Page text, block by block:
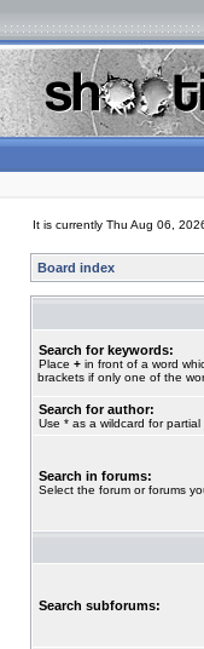
It is currently Thu Aug 06,
Board index
Search for keywords:
Place + in front of a word
brackets if only one of the
Search for author:
Use * as a wildcard for partial
Search in forums:
Select the forum or forums
Search subforums: